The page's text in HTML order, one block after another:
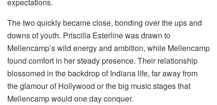
expectations.
The two quickly became close, bonding over the ups and
downs of youth. Priscilla Esterline was drawn to
Mellencamp’s wild energy and ambition, while Mellencamp
found comfort in her steady presence. Their relationship
blossomed in the backdrop of Indiana life, far away from
the glamour of Hollywood or the big music stages that
Mellencamp would one day conquer.